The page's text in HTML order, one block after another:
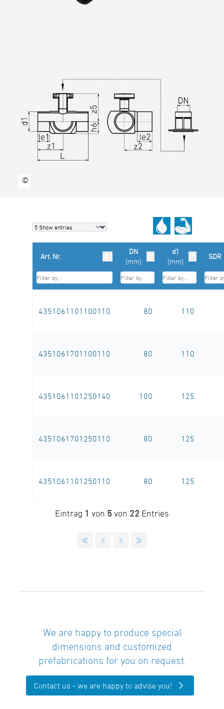
©
Art. Nr.
DN
[mm]
d1
[mm]
SDR
4351061101100110 80 110
4351061701100110 80 110
4351061101250140 100 125
4351061701250110 80 125
4351061101250110 80 125
Eintrag 1 von 5 von 22 Entries
We are happy to produce special
dimensions and customized
prefabrications for you on request.
Contact us - we are happy to advise you!